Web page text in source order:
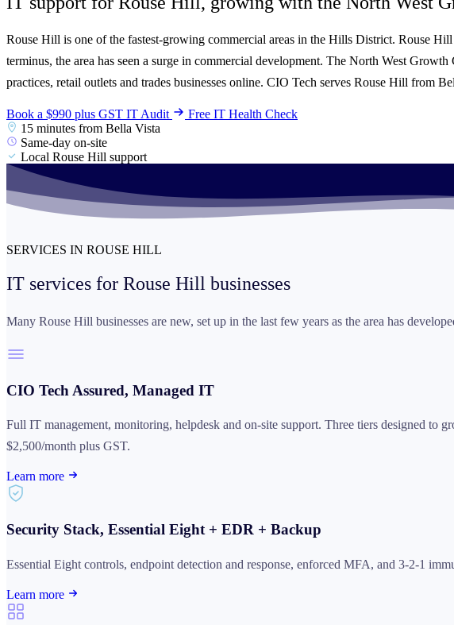
Rouse Hill is one of the fastest-growing commercial areas in the Hills District. Rouse
terminus, the area has seen a surge in commercial development. The North West
practices, retail outlets and trades businesses online. CIO Tech serves Rouse Hill from
Book a $990 plus GST IT Audit
Free IT Health Check
15 minutes from Bella Vista
Same-day on-site
Local Rouse Hill support
SERVICES IN ROUSE HILL
IT services for Rouse Hill businesses
Many Rouse Hill businesses are new, set up in the last few years as the area has
CIO Tech Assured, Managed IT
Full IT management, monitoring, helpdesk and on-site support. Three tiers designed to
$2,500/month plus GST.
Learn more
Security Stack, Essential Eight + EDR + Backup
Essential Eight controls, endpoint detection and response, enforced MFA, and 3-2-1
Learn more